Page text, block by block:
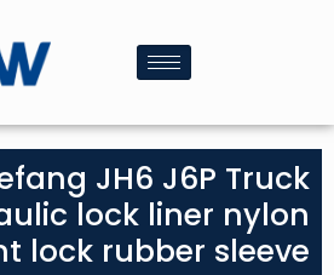
JH6 J6P Truck
lock liner nylon
lock rubber sleeve